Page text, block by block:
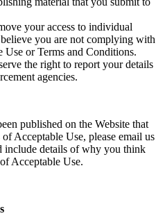
your access to individual
you are not complying with
Use or Terms and Conditions.
the right to report your details
agencies.
published on the Website that
Acceptable Use, please email us
include details of why you think
Acceptable Use.